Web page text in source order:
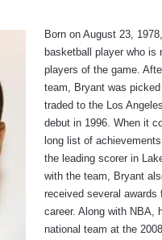
Born on August 23,
basketball player who is
players of the game.
team, Bryant was
traded to the Los
debut in 1996. When it
long list of
the leading scorer in
with the team, Bryant
received several awards
career. Along with NBA,
national team at the